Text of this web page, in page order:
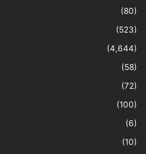
(80)
(523)
(4,644)
(58)
(72)
(100)
(6)
(10)